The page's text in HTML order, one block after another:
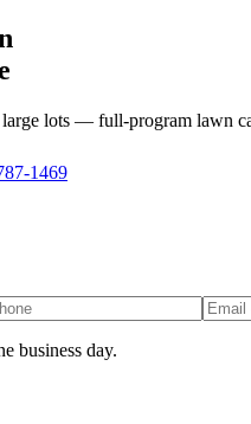
lots — full-program lawn
1469
business day.